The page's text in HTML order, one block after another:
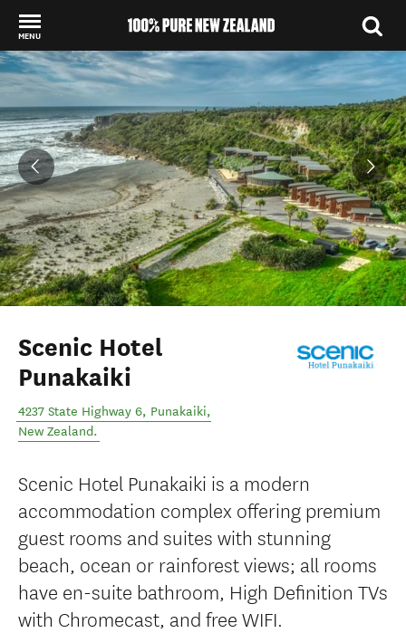
MENU
Back to my results
Scenic Hotel
Punakaiki
4237 State Highway 6, Punakaiki,
New Zealand.
Scenic Hotel Punakaiki is a modern
accommodation complex offering premium
guest rooms and suites with stunning
beach, ocean or rainforest views; all rooms
have en-suite bathroom, High Definition TVs
with Chromecast, and free WIFI.